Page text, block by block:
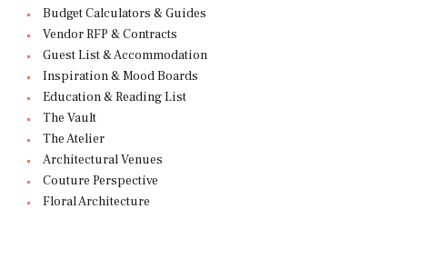
Budget Calculators & Guides
Vendor RFP & Contracts
Guest List & Accommodation
Inspiration & Mood Boards
Education & Reading List
The Vault
The Atelier
Architectural Venues
Couture Perspective
Floral Architecture